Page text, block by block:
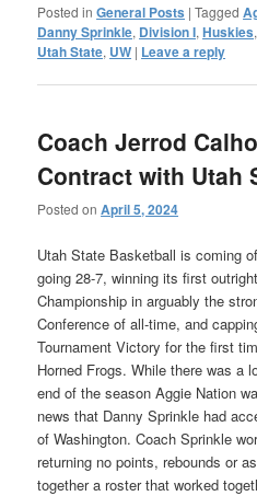
Posted in General Posts |Tagged
Danny Sprinkle, Division I,Huskies,
Utah State, UW | Leave a reply
Coach Jerrod
Contract with Utah
Posted onApril 5, 2024
Utah State Basketball is coming
going 28-7, winning its first
Championship in arguably the
Conference of all-time, and
Tournament Victory for the first
Horned Frogs. While there was a
end of the season Aggie Nation
news that Danny Sprinkle had
of Washington. Coach Sprinkle
returning no points, rebounds or
together a roster that worked